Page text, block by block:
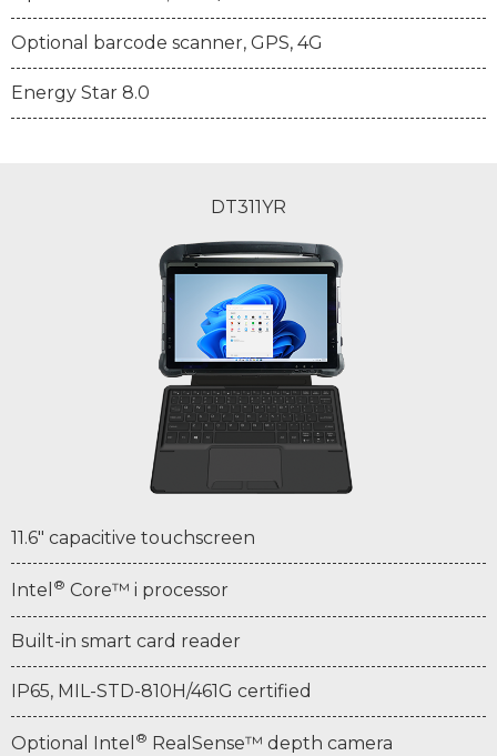
Optional barcode scanner, GPS, 4G
Energy Star 8.0
DT311YR
11.6" capacitive touchscreen
Intel ® Core™ i processor
Built-in smart card reader
IP65, MIL-STD-810H/461G certified
Optional Intel ® RealSense™ depth camera